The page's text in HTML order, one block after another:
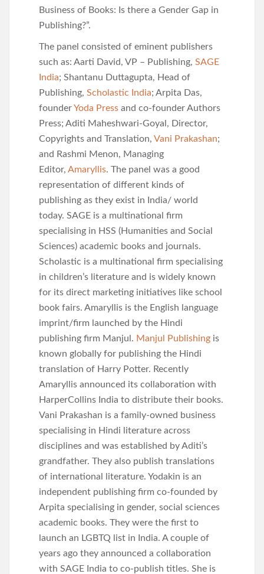
Business of Books: Is there a Gender Gap in
Publishing?”.
The panel consisted of eminent publishers
such as: Aarti David, VP – Publishing, SAGE
India; Shantanu Duttagupta, Head of
Publishing, Scholastic India; Arpita Das,
founderYoda Press and co-founder Authors
Press; Aditi Maheshwari-Goyal, Director,
Copyrights and Translation, Vani Prakashan;
and Rashmi Menon, Managing
Editor, Amaryllis. The panel was a good
representation of different kinds of
publishing as they exist in India/ world
today. SAGE is a multinational firm
specialising in HSS (Humanities and Social
Sciences) academic books and journals.
Scholastic is a multinational firm specialising
in children’s literature and is widely known
for its direct marketing initiatives like school
book fairs. Amaryllis is the English language
imprint/firm launched by the Hindi
publishing firm Manjul. Manjul Publishing is
known globally for publishing the Hindi
translation of Harry Potter. Recently
Amaryllis announced its collaboration with
HarperCollins India to distribute their books.
Vani Prakashan is a family-owned business
specialising in Hindi literature across
disciplines and was established by Aditi’s
grandfather. They also publish translations
of international literature. Yodakin is an
independent publishing firm co-founded by
Arpita specialising in gender, social sciences
academic books. They were the first to
launch an LGBTQ list in India. A couple of
years ago they announced a collaboration
with SAGE India to co-publish titles. She is